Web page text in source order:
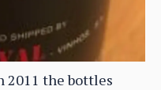
2011 the bottles